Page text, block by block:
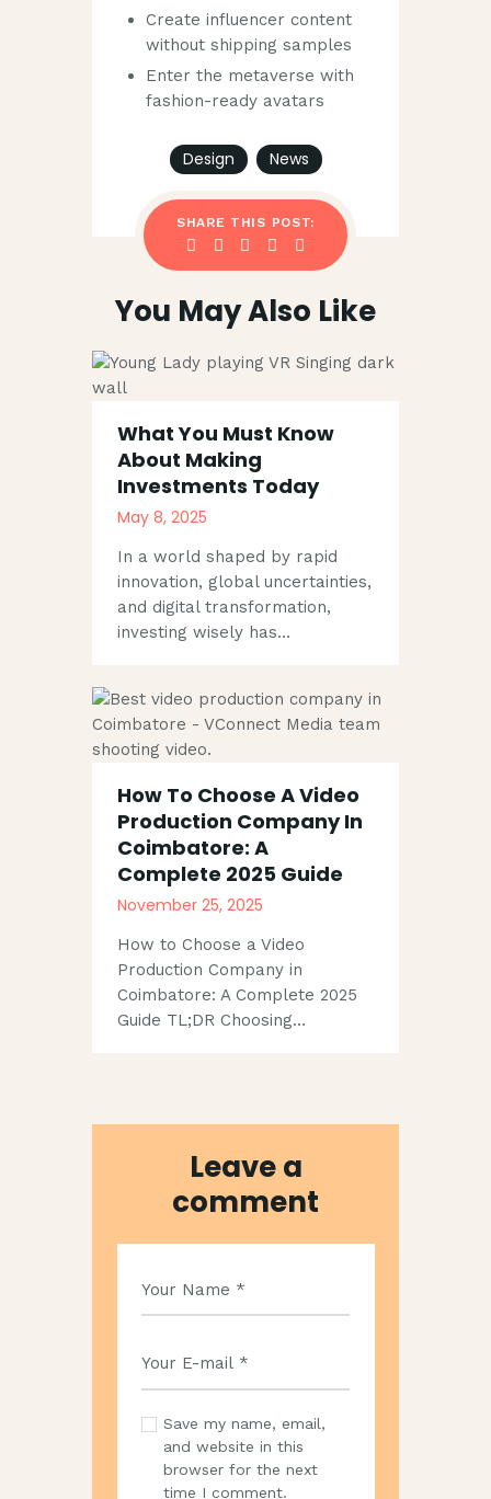
Create influencer content
without shipping samples
Enter the metaverse with
fashion-ready avatars
Design News
SHARE THIS POST:
You May Also Like
What You Must Know
About Making
Investments Today
May 8, 2025
In a world shaped by rapid
innovation, global uncertainties,
and digital transformation,
investing wisely has…
How To Choose A Video
Production Company In
Coimbatore: A
Complete 2025 Guide
November 25, 2025
How to Choose a Video
Production Company in
Coimbatore: A Complete 2025
Guide TL;DR Choosing…
Leave a
comment
Save my name, email,
and website in this
browser for the next
time I comment.